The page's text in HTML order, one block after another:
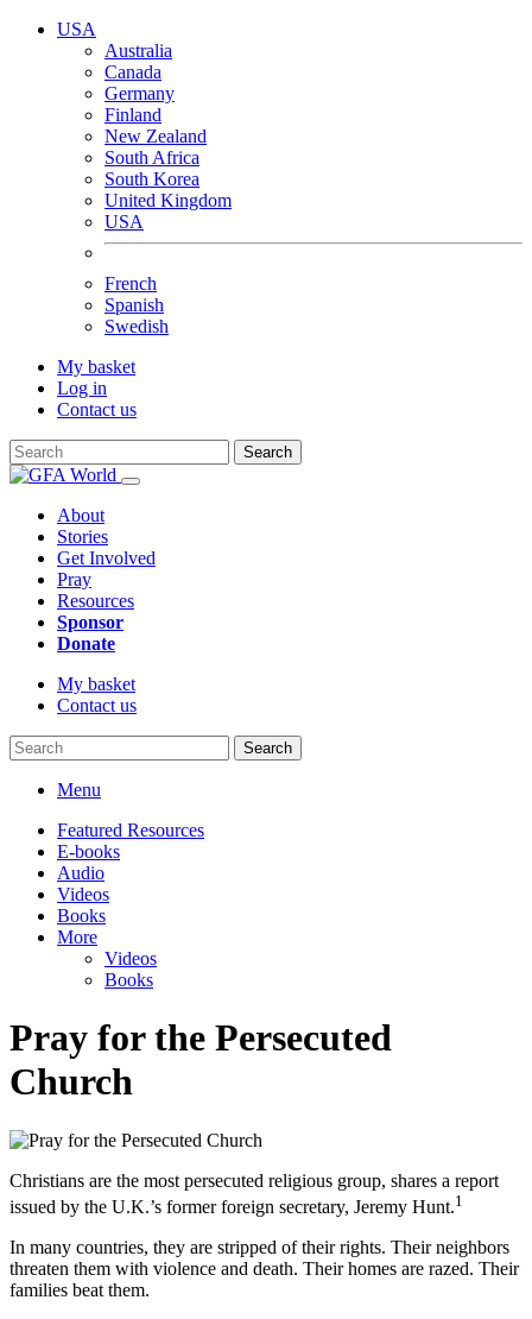
USA
Australia
Canada
Germany
Finland
New Zealand
South Africa
South Korea
United Kingdom
USA
French
Spanish
Swedish
My basket
Log in
Contact us
Search
About
Stories
Get Involved
Pray
Resources
Sponsor
Donate
My basket
Contact us
Search
Menu
Featured Resources
E-books
Audio
Videos
Books
More
Videos
Books
Pray for the Persecuted
Church
Christians are the most persecuted religious group, shares a report
issued by the U.K.’s former foreign secretary, Jeremy Hunt.1
In many countries, they are stripped of their rights. Their neighbors
threaten them with violence and death. Their homes are razed. Their
families beat them.